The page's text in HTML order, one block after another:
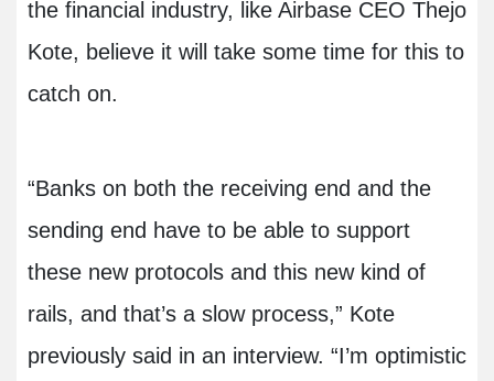
the financial industry, like Airbase CEO Thejo
Kote, believe it will take some time for this to
catch on.
“Banks on both the receiving end and the
sending end have to be able to support
these new protocols and this new kind of
rails, and that’s a slow process,” Kote
previously said in an interview. “I’m optimistic